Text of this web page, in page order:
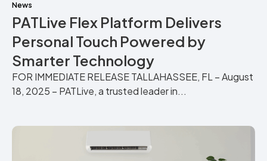
News
PATLive Flex Platform Delivers
Personal Touch Powered by
Smarter Technology
FOR IMMEDIATE RELEASE TALLAHASSEE, FL – August
18, 2025 – PATLive, a trusted leader in...